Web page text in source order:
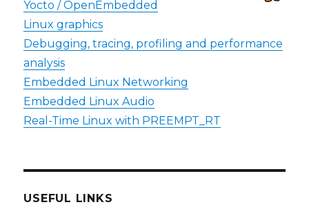
Yocto / OpenEmbedded
Linux graphics
Debugging, tracing, profiling and performance
analysis
Embedded Linux Networking
Embedded Linux Audio
Real-Time Linux with PREEMPT_RT
USEFUL LINKS